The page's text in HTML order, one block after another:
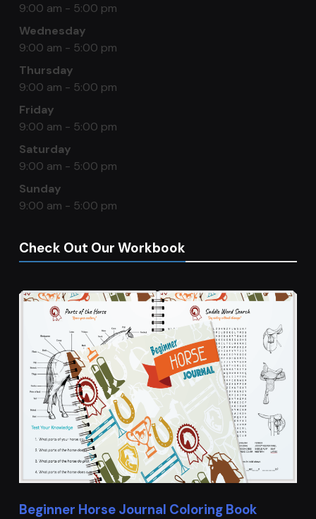
9:00 am - 5:00 pm
Wednesday
9:00 am - 5:00 pm
Thursday
9:00 am - 5:00 pm
Friday
9:00 am - 5:00 pm
Saturday
9:00 am - 5:00 pm
Sunday
9:00 am - 5:00 pm
Check Out Our Workbook
Beginner Horse Journal Coloring Book